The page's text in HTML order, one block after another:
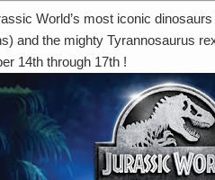
World’s most iconic
and the mighty Tyrannosaurus
14th through 17th !